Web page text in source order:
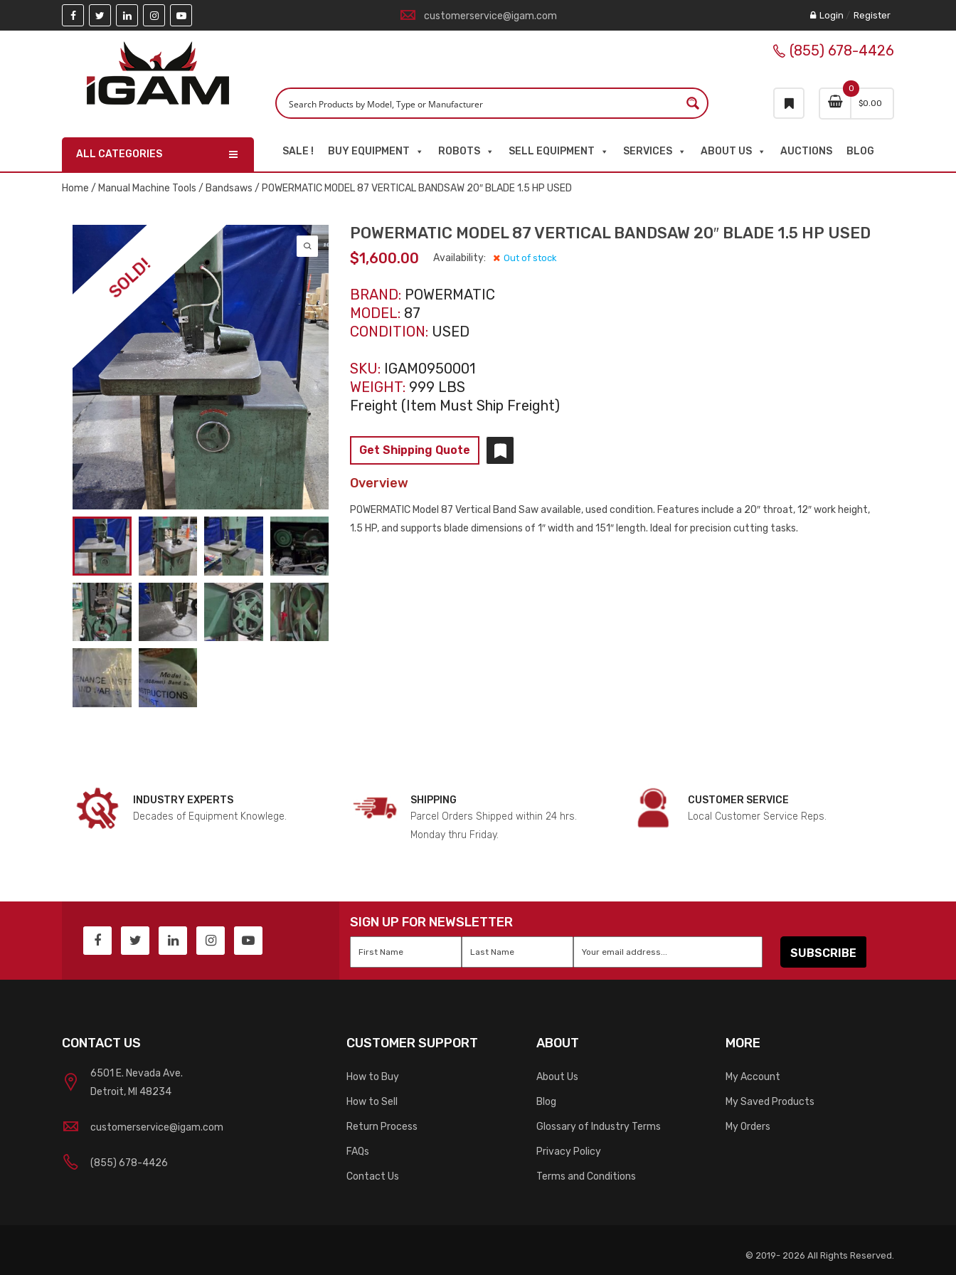
customerservice@igam.com Login / Register
0
$0.00
(855) 678-4426
ALL CATEGORIES SALE ! BUY EQUIPMENT ROBOTS SELL EQUIPMENT SERVICES ABOUT US AUCTIONS BLOG
Home / Manual Machine Tools / Bandsaws / POWERMATIC MODEL 87 VERTICAL BANDSAW 20″ BLADE 1.5 HP USED
SOLD!
POWERMATIC MODEL 87 VERTICAL BANDSAW 20″ BLADE 1.5 HP USED
$1,600.00 Availability: Out of stock
BRAND: POWERMATIC
MODEL: 87
CONDITION: USED
SKU: IGAM0950001
WEIGHT: 999 LBS
Freight (Item Must Ship Freight)
Get Shipping Quote
Overview
POWERMATIC Model 87 Vertical Band Saw available, used condition. Features include a 20″ throat, 12″ work height,
1.5 HP, and supports blade dimensions of 1″ width and 151″ length. Ideal for precision cutting tasks.
INDUSTRY EXPERTS
Decades of Equipment Knowlege.
SHIPPING
Parcel Orders Shipped within 24 hrs.
Monday thru Friday.
CUSTOMER SERVICE
Local Customer Service Reps.
SIGN UP FOR NEWSLETTER
CONTACT US
6501 E. Nevada Ave.
Detroit, MI 48234
customerservice@igam.com
(855) 678-4426
CUSTOMER SUPPORT
How to Buy
How to Sell
Return Process
FAQs
Contact Us
ABOUT
About Us
Blog
Glossary of Industry Terms
Privacy Policy
Terms and Conditions
MORE
My Account
My Saved Products
My Orders
© 2019- 2026 All Rights Reserved.